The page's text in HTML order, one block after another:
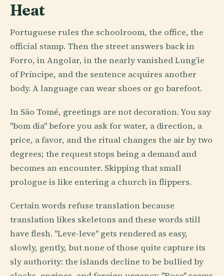
Heat
Portuguese rules the schoolroom, the office, the
official stamp. Then the street answers back in
Forro, in Angolar, in the nearly vanished Lung’ie
of Príncipe, and the sentence acquires another
body. A language can wear shoes or go barefoot.
In São Tomé, greetings are not decoration. You say
"bom dia" before you ask for water, a direction, a
price, a favor, and the ritual changes the air by two
degrees; the request stops being a demand and
becomes an encounter. Skipping that small
prologue is like entering a church in flippers.
Certain words refuse translation because
translation likes skeletons and these words still
have flesh. "Leve-leve" gets rendered as easy,
slowly, gently, but none of those quite capture its
sly authority: the islands decline to be bullied by